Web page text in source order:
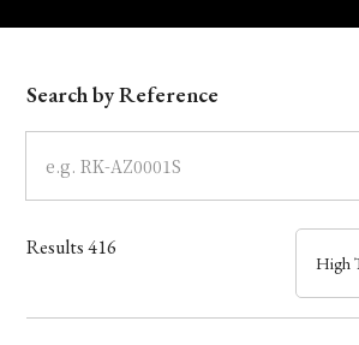
Model
Dial
Case
Band
Search by Reference
Results416